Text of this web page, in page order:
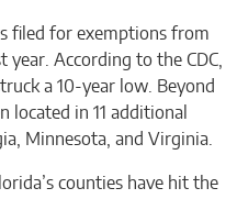
filed for exemptions from
year. According to the CDC,
a 10-year low. Beyond
located in 11 additional
Minnesota, and Virginia.
counties have hit the